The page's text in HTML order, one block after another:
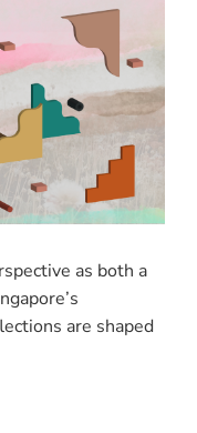
as both a
are shaped